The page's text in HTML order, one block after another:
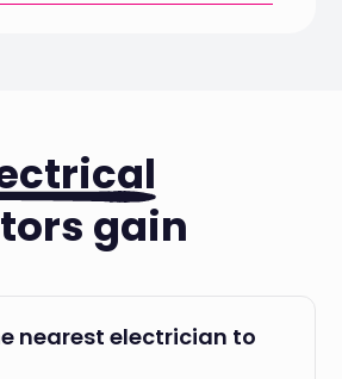
gain
nearest electrician to